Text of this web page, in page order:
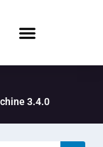
3.4.0